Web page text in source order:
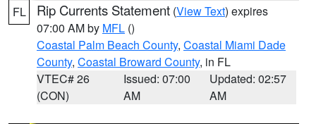
FL Rip Currents Statement (View Text) expires
07:00 AM by MFL ()
Coastal Palm Beach County, Coastal Miami Dade
County, Coastal Broward County, in FL
VTEC# 26
(CON)
Issued: 07:00
AM
Updated: 02:57
AM